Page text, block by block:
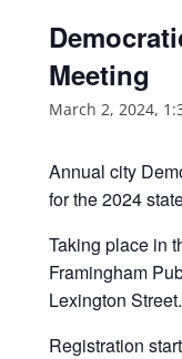
Meeting
March 2, 2024,
Annual city
for the 2024
Taking place in
Framingham
Lexington Street.
Registration